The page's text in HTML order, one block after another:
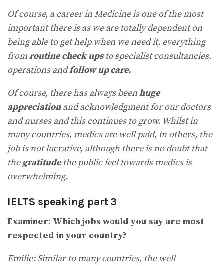
Of course, a career in Medicine is one of the most
important there is as we are totally dependent on
being able to get help when we need it, everything
fromroutine check upsto specialist consultancies,
operations andfollow up care.
Of course, there has always beenhuge
appreciationand acknowledgment for our doctors
and nurses and this continues to grow. Whilst in
many countries, medics are well paid, in others, the
job is not lucrative, although there is no doubt that
thegratitudethe public feel towards medics is
overwhelming.
IELTS speaking part 3
Examiner: Which jobs would you say are most
respected in your country?
Emilie: Similar to many countries, the well